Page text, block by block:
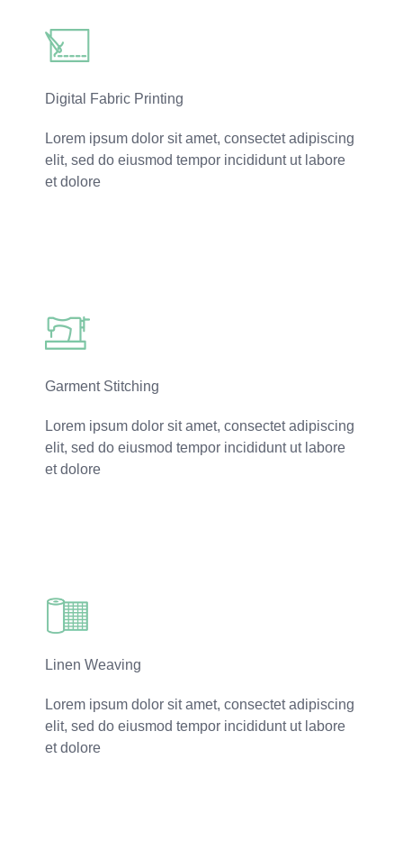
Digital Fabric Printing
Lorem ipsum dolor sit amet, consectet adipiscing
elit, sed do eiusmod tempor incididunt ut labore
et dolore
Garment Stitching
Lorem ipsum dolor sit amet, consectet adipiscing
elit, sed do eiusmod tempor incididunt ut labore
et dolore
Linen Weaving
Lorem ipsum dolor sit amet, consectet adipiscing
elit, sed do eiusmod tempor incididunt ut labore
et dolore